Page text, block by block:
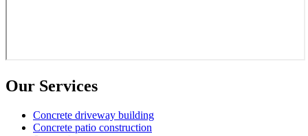
Our Services
Concrete driveway building
Concrete patio construction